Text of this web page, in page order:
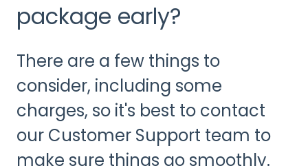
package early?
There are a few things to
consider, including some
charges, so it's best to contact
our Customer Support team to
make sure things go smoothly.